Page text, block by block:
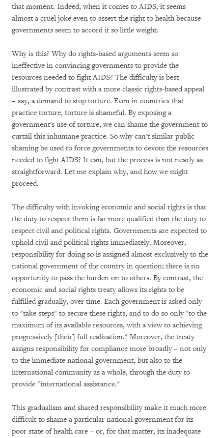
that moment. Indeed, when it comes to AIDS, it seems
almost a cruel joke even to assert the right to health because
governments seem to accord it so little weight.
Why is this? Why do rights-based arguments seem so
ineffective in convincing governments to provide the
resources needed to fight AIDS? The difficulty is best
illustrated by contrast with a more classic rights-based appeal
– say, a demand to stop torture. Even in countries that
practice torture, torture is shameful. By exposing a
government's use of torture, we can shame the government to
curtail this inhumane practice. So why can't similar public
shaming be used to force governments to devote the resources
needed to fight AIDS? It can, but the process is not nearly as
straightforward. Let me explain why, and how we might
proceed.
The difficulty with invoking economic and social rights is that
the duty to respect them is far more qualified than the duty to
respect civil and political rights. Governments are expected to
uphold civil and political rights immediately. Moreover,
responsibility for doing so is assigned almost exclusively to the
national government of the country in question; there is no
opportunity to pass the burden on to others. By contrast, the
economic and social rights treaty allows its rights to be
fulfilled gradually, over time. Each government is asked only
to "take steps" to secure these rights, and to do so only "to the
maximum of its available resources, with a view to achieving
progressively [their] full realization." Moreover, the treaty
assigns responsibility for compliance more broadly – not only
to the immediate national government, but also to the
international community as a whole, through the duty to
provide "international assistance."
This gradualism and shared responsibility make it much more
difficult to shame a particular national government for its
poor state of health care – or, for that matter, its inadequate